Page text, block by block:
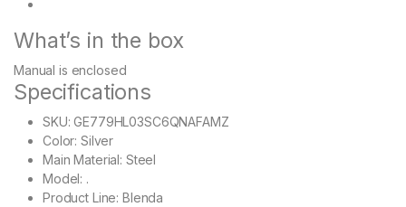
What’s in the box
Manual is enclosed
Specifications
SKU: GE779HL03SC6QNAFAMZ
Color: Silver
Main Material: Steel
Model: .
Product Line: Blenda